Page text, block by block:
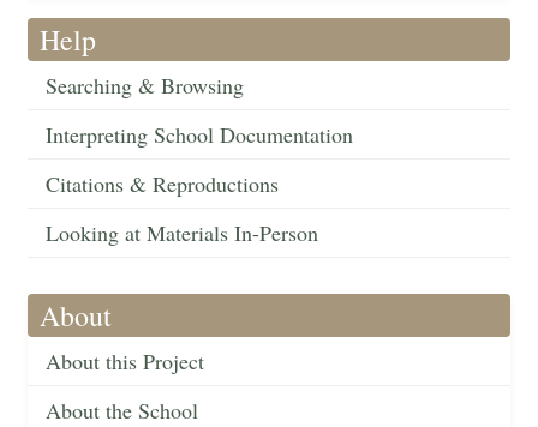
Help
Searching & Browsing
Interpreting School Documentation
Citations & Reproductions
Looking at Materials In-Person
About
About this Project
About the School